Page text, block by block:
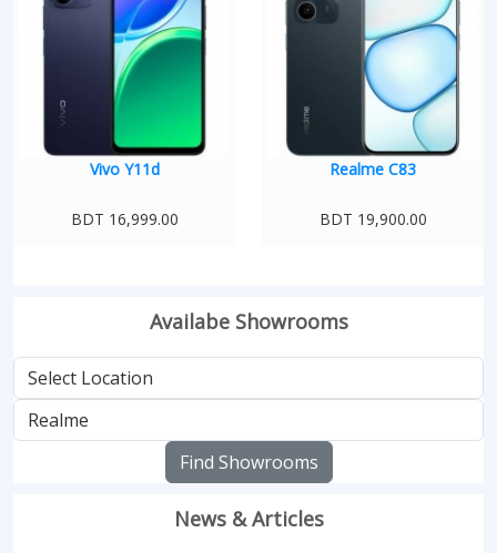
Vivo Y11d
BDT 16,999.00
Realme C83
BDT 19,900.00
Availabe Showrooms
Find Showrooms
News & Articles